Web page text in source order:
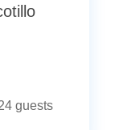
guests